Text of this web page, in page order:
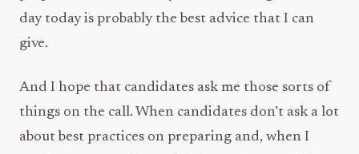
day today is probably the best advice that I can
give.
And I hope that candidates ask me those sorts of
things on the call. When candidates don’t ask a lot
about best practices on preparing and, when I